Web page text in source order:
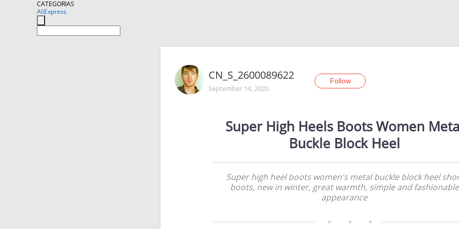
CATEGORIAS
AliExpress
CN_S_2600089622
September 14, 2020
Follow
Super High Heels Boots Women
Buckle Block Heel
Super high heel boots women's metal buckle block heel
boots, new in winter, great warmth, simple and fashionable
appearance